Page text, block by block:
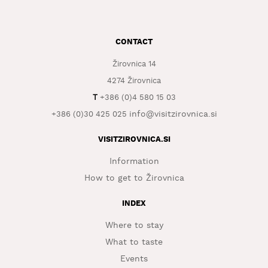
CONTACT
Žirovnica 14
4274 Žirovnica
T+386 (0)4 580 15 03
+386 (0)30 425 025 info@visitzirovnica.si
VISITZIROVNICA.SI
Information
How to get to Žirovnica
INDEX
Where to stay
What to taste
Events